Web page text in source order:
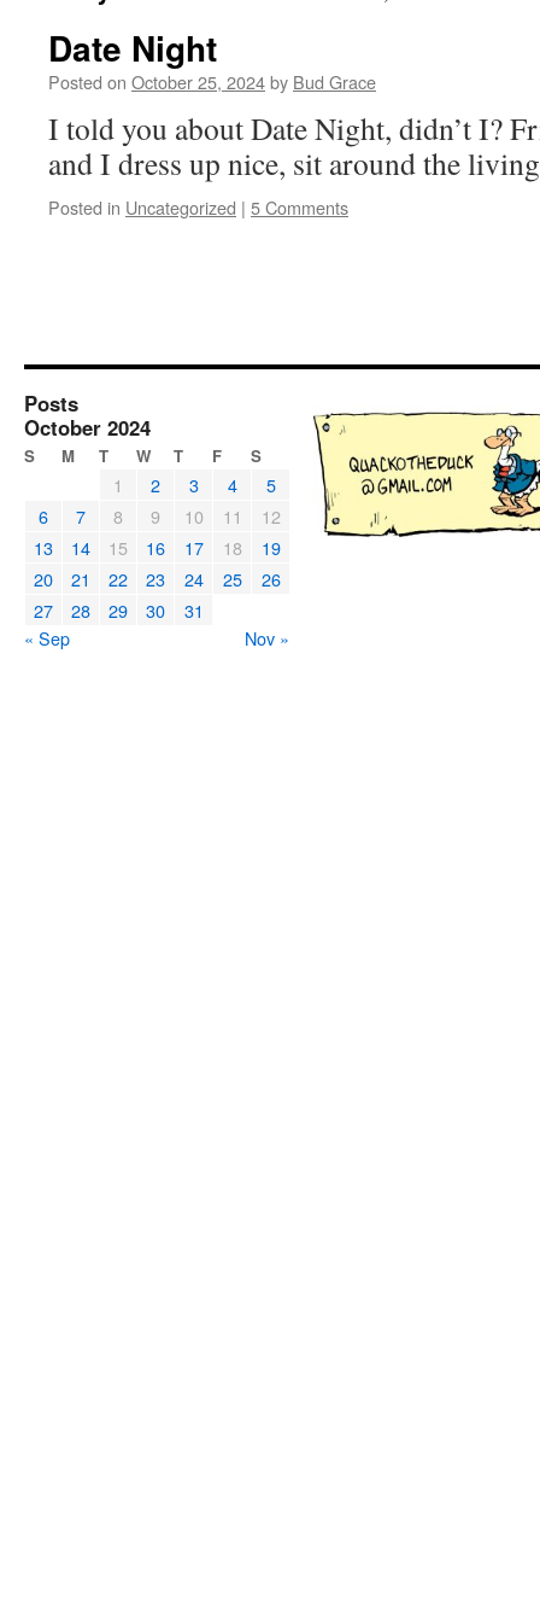
Date Night
Posted on October 25, 2024by Bud Grace
I told you about Date Night, didn’t I?
and I dress up nice, sit around the
Posted in Uncategorized | 5 Comments
Posts
October 2024
S M T W T F S
1 2 3 4
5
6
7 8 9 10 11
12
13
14 15 16 17 18
19
20
21 22 23 24 25
26
27
28 29 30
31
« Sep
Nov »